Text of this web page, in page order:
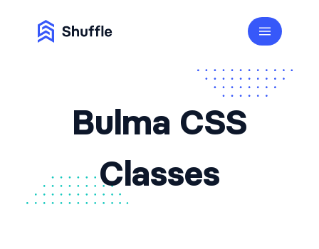
Bulma CSS
Classes